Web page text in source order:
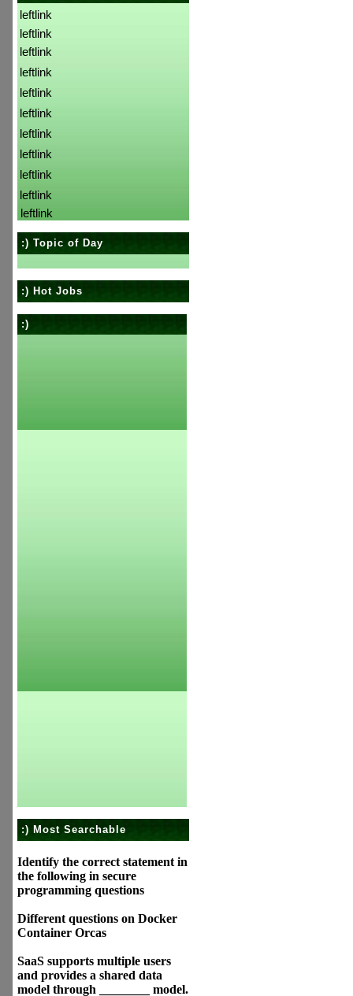
leftlink
leftlink
leftlink
leftlink
leftlink
leftlink
leftlink
leftlink
leftlink
leftlink
leftlink
:) Topic of Day
:) Hot Jobs
:)
:) Most Searchable
Identify the correct statement in
the following in secure
programming questions
Different questions on Docker
Container Orcas
SaaS supports multiple users
and provides a shared data
model through ________ model.